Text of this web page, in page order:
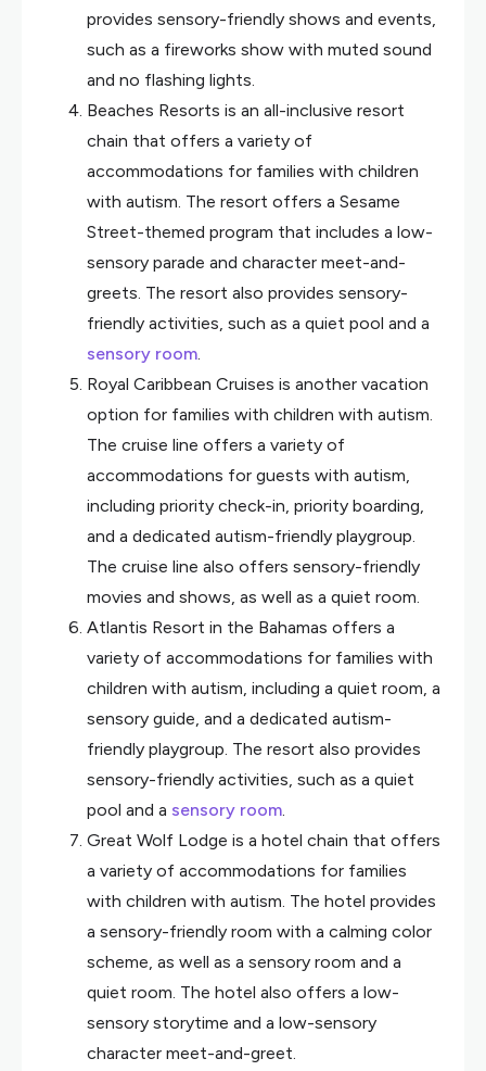
provides sensory-friendly shows and events,
such as a fireworks show with muted sound
and no flashing lights.
Beaches Resorts is an all-inclusive resort
chain that offers a variety of
accommodations for families with children
with autism. The resort offers a Sesame
Street-themed program that includes a low-
sensory parade and character meet-and-
greets. The resort also provides sensory-
friendly activities, such as a quiet pool and a
sensory room.
Royal Caribbean Cruises is another vacation
option for families with children with autism.
The cruise line offers a variety of
accommodations for guests with autism,
including priority check-in, priority boarding,
and a dedicated autism-friendly playgroup.
The cruise line also offers sensory-friendly
movies and shows, as well as a quiet room.
Atlantis Resort in the Bahamas offers a
variety of accommodations for families with
children with autism, including a quiet room, a
sensory guide, and a dedicated autism-
friendly playgroup. The resort also provides
sensory-friendly activities, such as a quiet
pool and a sensory room.
Great Wolf Lodge is a hotel chain that offers
a variety of accommodations for families
with children with autism. The hotel provides
a sensory-friendly room with a calming color
scheme, as well as a sensory room and a
quiet room. The hotel also offers a low-
sensory storytime and a low-sensory
character meet-and-greet.